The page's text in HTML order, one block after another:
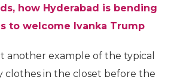
how Hyderabad is bending
to welcome Ivanka Trump
another example of the typical
clothes in the closet before the